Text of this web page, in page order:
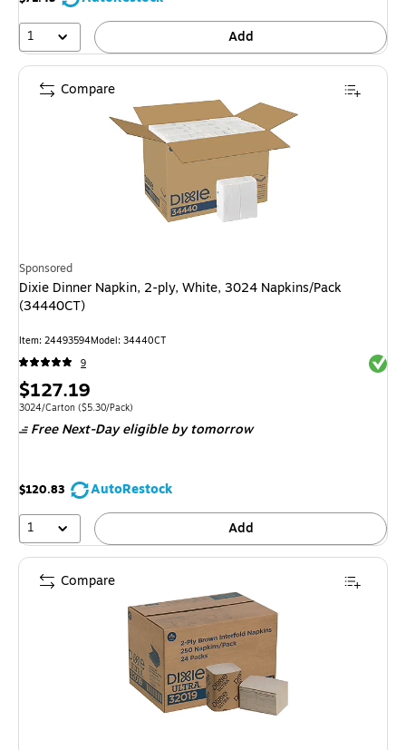
1
Add
Sponsored
Dixie Dinner Napkin, 2-ply, White, 3024 Napkins/Pack
(34440CT)
Item: 24493594Model: 34440CT
9
Price
is
$127.19
Unit of measure 3024/Carton Price per unit $5.30/Pack
3024/Carton ($5.30/Pack)
Free Next-Day eligibleby tomorrow
$120.83
AutoRestock
1
Add
Compare
Compare